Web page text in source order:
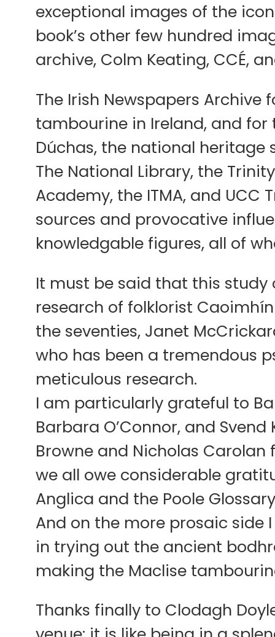
exceptional images of the
book’s other few hundred
archive, Colm Keating, CCÉ,
The Irish Newspapers
tambourine in Ireland, and
Dúchas, the national heritage
The National Library, the
Academy, the ITMA, and
sources and provocative
knowledgable figures, all of
It must be said that this
research of folklorist
the seventies, Janet
who has been a tremendous
meticulous research.
I am particularly grateful to
Barbara O’Connor, and
Browne and Nicholas
we all owe considerable
Anglica and the Poole
And on the more prosaic side
in trying out the ancient
making the Maclise
Thanks finally to Clodagh